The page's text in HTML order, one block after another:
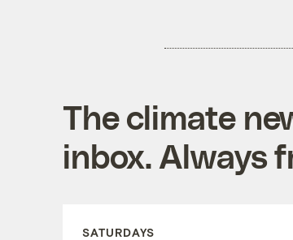
The climate
inbox. Always
SATURDAYS